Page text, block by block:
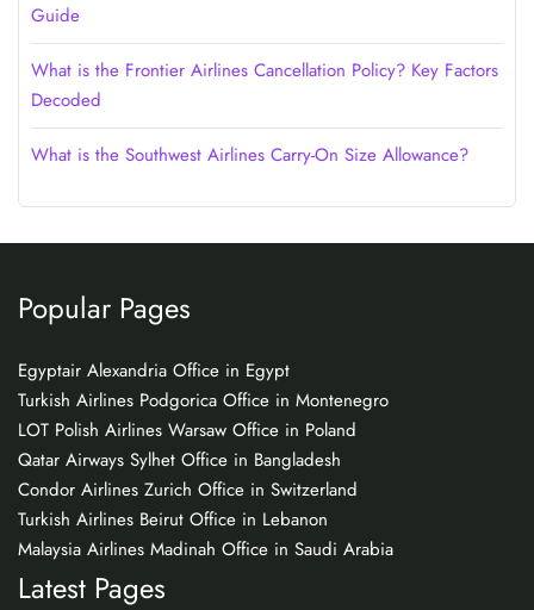
Guide
What is the Frontier Airlines Cancellation Policy? Key Factors
Decoded
What is the Southwest Airlines Carry-On Size Allowance?
Popular Pages
Egyptair Alexandria Office in Egypt
Turkish Airlines Podgorica Office in Montenegro
LOT Polish Airlines Warsaw Office in Poland
Qatar Airways Sylhet Office in Bangladesh
Condor Airlines Zurich Office in Switzerland
Turkish Airlines Beirut Office in Lebanon
Malaysia Airlines Madinah Office in Saudi Arabia
Latest Pages